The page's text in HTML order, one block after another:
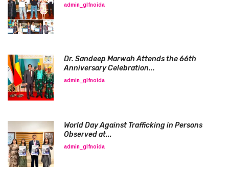
admin_glfnoida
Dr. Sandeep Marwah Attends the 66th
Anniversary Celebration...
admin_glfnoida
World Day Against Trafficking in Persons
Observed at...
admin_glfnoida